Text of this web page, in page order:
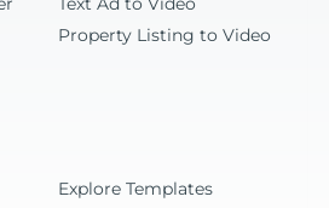
Property Listing to Video
Explore Templates